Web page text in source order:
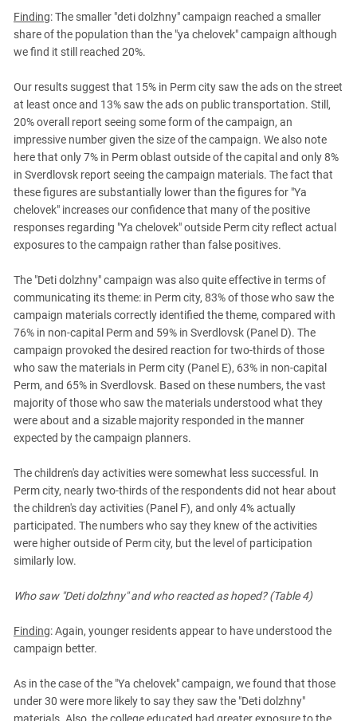
Finding: The smaller "deti dolzhny" campaign reached a smaller
share of the population than the "ya chelovek" campaign although
we find it still reached 20%.
Our results suggest that 15% in Perm city saw the ads on the street
at least once and 13% saw the ads on public transportation. Still,
20% overall report seeing some form of the campaign, an
impressive number given the size of the campaign. We also note
here that only 7% in Perm oblast outside of the capital and only 8%
in Sverdlovsk report seeing the campaign materials. The fact that
these figures are substantially lower than the figures for "Ya
chelovek" increases our confidence that many of the positive
responses regarding "Ya chelovek" outside Perm city reflect actual
exposures to the campaign rather than false positives.
The "Deti dolzhny" campaign was also quite effective in terms of
communicating its theme: in Perm city, 83% of those who saw the
campaign materials correctly identified the theme, compared with
76% in non-capital Perm and 59% in Sverdlovsk (Panel D). The
campaign provoked the desired reaction for two-thirds of those
who saw the materials in Perm city (Panel E), 63% in non-capital
Perm, and 65% in Sverdlovsk. Based on these numbers, the vast
majority of those who saw the materials understood what they
were about and a sizable majority responded in the manner
expected by the campaign planners.
The children's day activities were somewhat less successful. In
Perm city, nearly two-thirds of the respondents did not hear about
the children's day activities (Panel F), and only 4% actually
participated. The numbers who say they knew of the activities
were higher outside of Perm city, but the level of participation
similarly low.
Who saw "Deti dolzhny" and who reacted as hoped? (Table 4)
Finding: Again, younger residents appear to have understood the
campaign better.
As in the case of the "Ya chelovek" campaign, we found that those
under 30 were more likely to say they saw the "Deti dolzhny"